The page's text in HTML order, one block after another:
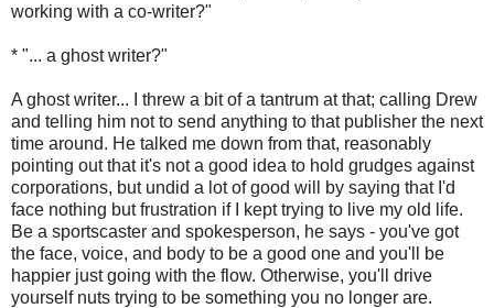
working with a co-writer?"
* "... a ghost writer?"
A ghost writer... I threw a bit of a tantrum at that; calling Drew
and telling him not to send anything to that publisher the next
time around. He talked me down from that, reasonably
pointing out that it's not a good idea to hold grudges against
corporations, but undid a lot of good will by saying that I'd
face nothing but frustration if I kept trying to live my old life.
Be a sportscaster and spokesperson, he says - you've got
the face, voice, and body to be a good one and you'll be
happier just going with the flow. Otherwise, you'll drive
yourself nuts trying to be something you no longer are.